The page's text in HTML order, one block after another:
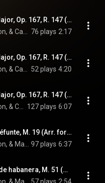
Clarinet Sonata in E-Flat Major, Op. 167, R. 147 (Arr. for Clarinet & Harp by Berginald Rash & Fiona Gryson): II. Allegro animato
76 plays 2:17
Clarinet Sonata in E-Flat Major, Op. 167, R. 147 (Arr. for Clarinet & Harp by Berginald Rash & Fiona Gryson): III. Lento
52 plays 4:20
Clarinet Sonata in E-Flat Major, Op. 167, R. 147 (Arr. for Clarinet & Harp by Berginald Rash & Fiona Gryson): IV. Molto allegro
127 plays 6:07
Pavane pour une infante défunte, M. 19 (Arr. for Clarinet & Harp by Berginald Rash & Fiona Gryson)
97 plays 6:37
Vocalise-étude en forme de habanera, M. 51 (Arr. for Clarinet & Harp by Berginald Rash & Fiona Gryson)